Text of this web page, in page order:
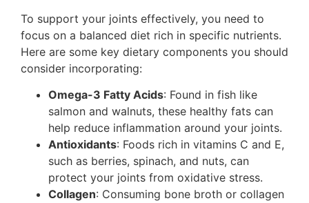
To support your joints effectively, you need to
focus on a balanced diet rich in specific nutrients.
Here are some key dietary components you should
consider incorporating:
Omega-3 Fatty Acids: Found in fish like
salmon and walnuts, these healthy fats can
help reduce inflammation around your joints.
Antioxidants: Foods rich in vitamins C and E,
such as berries, spinach, and nuts, can
protect your joints from oxidative stress.
Collagen: Consuming bone broth or collagen